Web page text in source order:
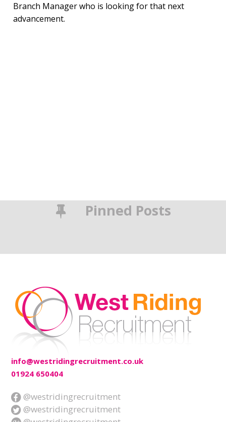
Branch Manager who is looking for that next
advancement.
Pinned Posts
info@westridingrecruitment.co.uk
01924 650404
@westridingrecruitment
@westridingrecruitment